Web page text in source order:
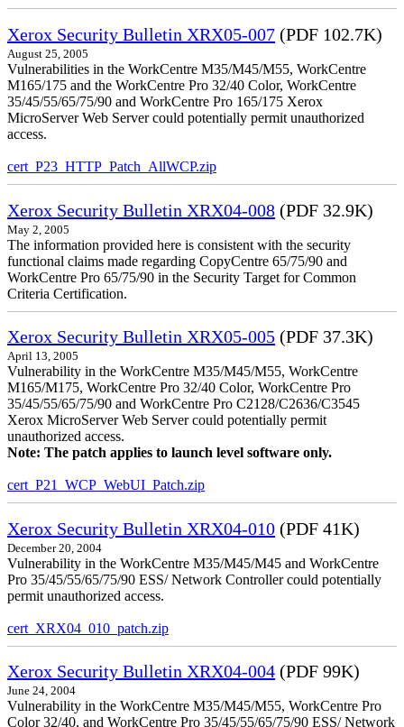
Xerox Security Bulletin XRX05-007 (PDF 102.7K)
August 25, 2005
Vulnerabilities in the WorkCentre M35/M45/M55, WorkCentre
M165/175 and the WorkCentre Pro 32/40 Color, WorkCentre
35/45/55/65/75/90 and WorkCentre Pro 165/175 Xerox
MicroServer Web Server could potentially permit unauthorized
access.
cert_P23_HTTP_Patch_AllWCP.zip
Xerox Security Bulletin XRX04-008 (PDF 32.9K)
May 2, 2005
The information provided here is consistent with the security
functional claims made regarding CopyCentre 65/75/90 and
WorkCentre Pro 65/75/90 in the Security Target for Common
Criteria Certification.
Xerox Security Bulletin XRX05-005 (PDF 37.3K)
April 13, 2005
Vulnerability in the WorkCentre M35/M45/M55, WorkCentre
M165/M175, WorkCentre Pro 32/40 Color, WorkCentre Pro
35/45/55/65/75/90 and WorkCentre Pro C2128/C2636/C3545
Xerox MicroServer Web Server could potentially permit
unauthorized access.
Note: The patch applies to launch level software only.
cert_P21_WCP_WebUI_Patch.zip
Xerox Security Bulletin XRX04-010 (PDF 41K)
December 20, 2004
Vulnerability in the WorkCentre M35/M45/M45 and WorkCentre
Pro 35/45/55/65/75/90 ESS/ Network Controller could potentially
permit unauthorized access.
cert_XRX04_010_patch.zip
Xerox Security Bulletin XRX04-004 (PDF 99K)
June 24, 2004
Vulnerability in the WorkCentre M35/M45/M55, WorkCentre Pro
Color 32/40, and WorkCentre Pro 35/45/55/65/75/90 ESS/ Network